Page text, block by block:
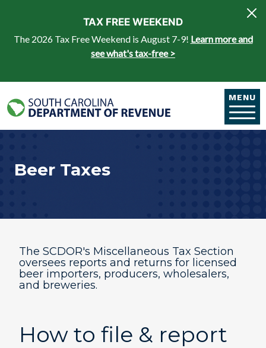
TAX FREE WEEKEND
The 2026 Tax Free Weekend is August 7-9! Learn more and
see what's tax-free >
MENU
Beer Taxes
The SCDOR's Miscellaneous Tax Section
oversees reports and returns for licensed
beer importers, producers, wholesalers,
and breweries.
How to file & report